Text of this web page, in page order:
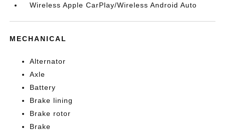
Wireless Apple CarPlay/Wireless Android Auto
MECHANICAL
Alternator
Axle
Battery
Brake lining
Brake rotor
Brake